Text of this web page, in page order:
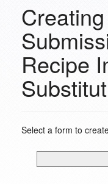
Creating
Recipe
Select a form to